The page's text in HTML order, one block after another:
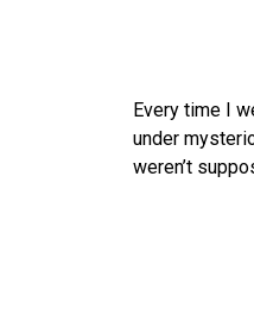
Every time I
under
weren’t